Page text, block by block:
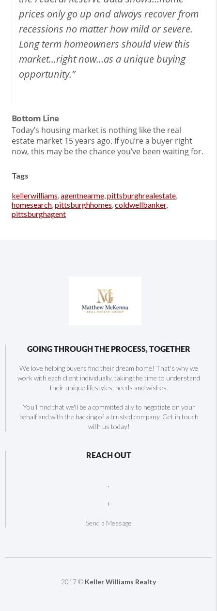
prices only go up and always recover from
recessions no matter how mild or severe.
Long term homeowners should view this
market…right now…as a unique buying
opportunity.”
Bottom Line
Today’s housing market is nothing like the real
estate market 15 years ago. If you’re a buyer right
now, this may be the chance you’ve been waiting for.
Tags
kellerwilliams,agentnearme,pittsburghrealestate,
homesearch,pittsburghhomes,coldwellbanker,
pittsburghagent
GOING THROUGH THE PROCESS, TOGETHER
We love helping buyers find their dream home! That's why we
work with each client individually, taking the time to understand
their unique lifestyles, needs and wishes.
You'll find that we'll be a committed ally to negotiate on your
behalf and with the backing of a trusted company. Get in touch
with us today!
REACH OUT
+
Send a Message
2017 © Keller Williams Realty